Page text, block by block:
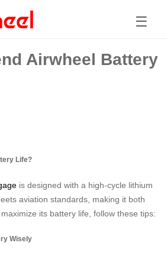
☰
Airwheel Battery
Life?
is designed with a high-cycle lithium
aviation standards, making it both
its battery life, follow these tips:
Wisely